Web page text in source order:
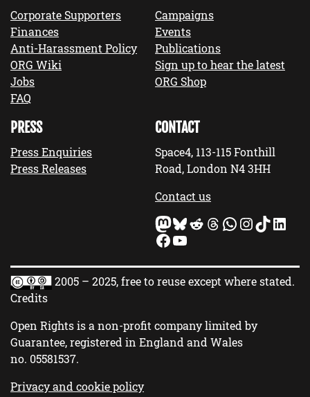
Corporate Supporters
Finances
Anti-Harassment Policy
ORG Wiki
Jobs
FAQ
Campaigns
Events
Publications
Sign up to hear the latest
ORG Shop
PRESS
Press Enquiries
Press Releases
CONTACT
Space4, 113-115 Fonthill
Road, London N4 3HH
Contact us
Mastodon Bluesky Reddit Threads WhatsApp InstagramTikTok LinkedIn
Facebook YouTube
2005 – 2025, free to reuse except where stated.
Credits
Open Rights is a non-profit company limited by
Guarantee, registered in England and Wales
no. 05581537.
Privacy and cookie policy